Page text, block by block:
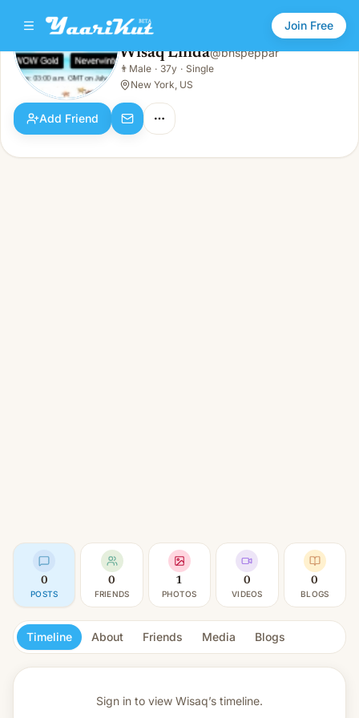
Join Free
Wisaq Linda
👨Male · 37y · Single
Wisaq Linda@bnspeppar
👨 Male · 37y · Single
New York, US
Add Friend
0
POSTS
0
FRIENDS
1
PHOTOS
0
VIDEOS
0
BLOGS
Timeline About Friends Media Blogs
Sign in to view Wisaq’s timeline.